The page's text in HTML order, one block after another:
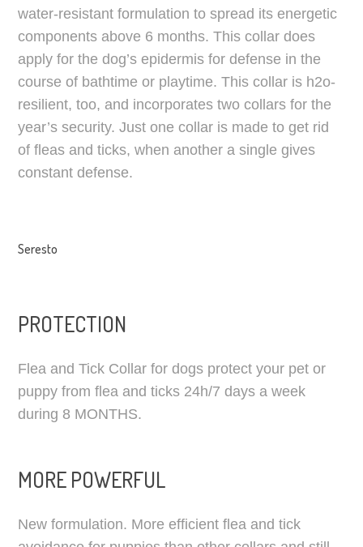
water-resistant formulation to spread its energetic
components above 6 months. This collar does
apply for the dog’s epidermis for defense in the
course of bathtime or playtime. This collar is h2o-
resilient, too, and incorporates two collars for the
year’s security. Just one collar is made to get rid
of fleas and ticks, when another a single gives
constant defense.
Seresto
PROTECTION
Flea and Tick Сollar for dogs protect your pet or
puppy from flea and ticks 24h/7 days a week
during 8 MONTHS.
MORE POWERFUL
New formulation. More efficient flea and tick